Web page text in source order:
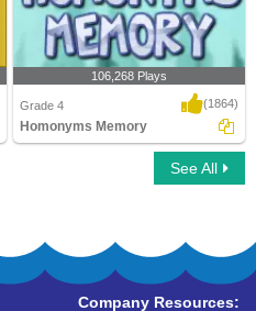
106,268 Plays
Grade 4 (1864)
Homonyms Memory
See All
Company Resources: